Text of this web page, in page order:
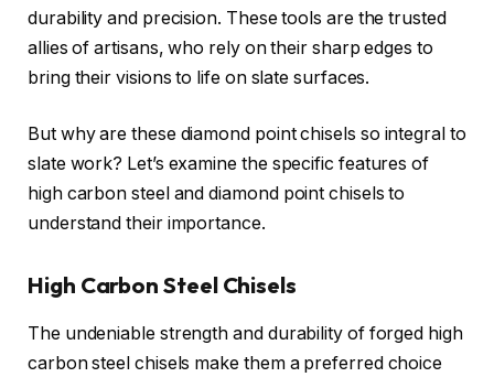
durability and precision. These tools are the trusted
allies of artisans, who rely on their sharp edges to
bring their visions to life on slate surfaces.
But why are these diamond point chisels so integral to
slate work? Let’s examine the specific features of
high carbon steel and diamond point chisels to
understand their importance.
High Carbon Steel Chisels
The undeniable strength and durability of forged high
carbon steel chisels make them a preferred choice